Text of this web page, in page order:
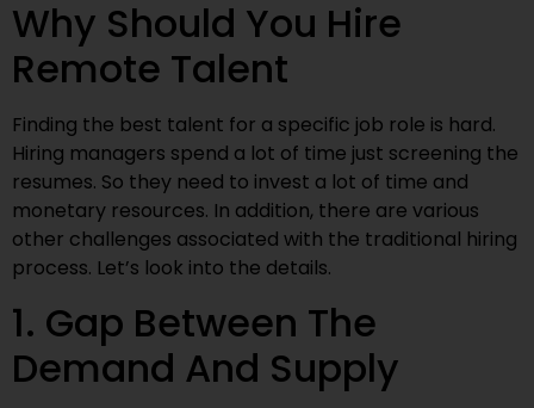
Why Should You Hire
Remote Talent
Finding the best talent for a specific job role is hard.
Hiring managers spend a lot of time just screening the
resumes. So they need to invest a lot of time and
monetary resources. In addition, there are various
other challenges associated with the traditional hiring
process. Let’s look into the details.
1. Gap Between The
Demand And Supply